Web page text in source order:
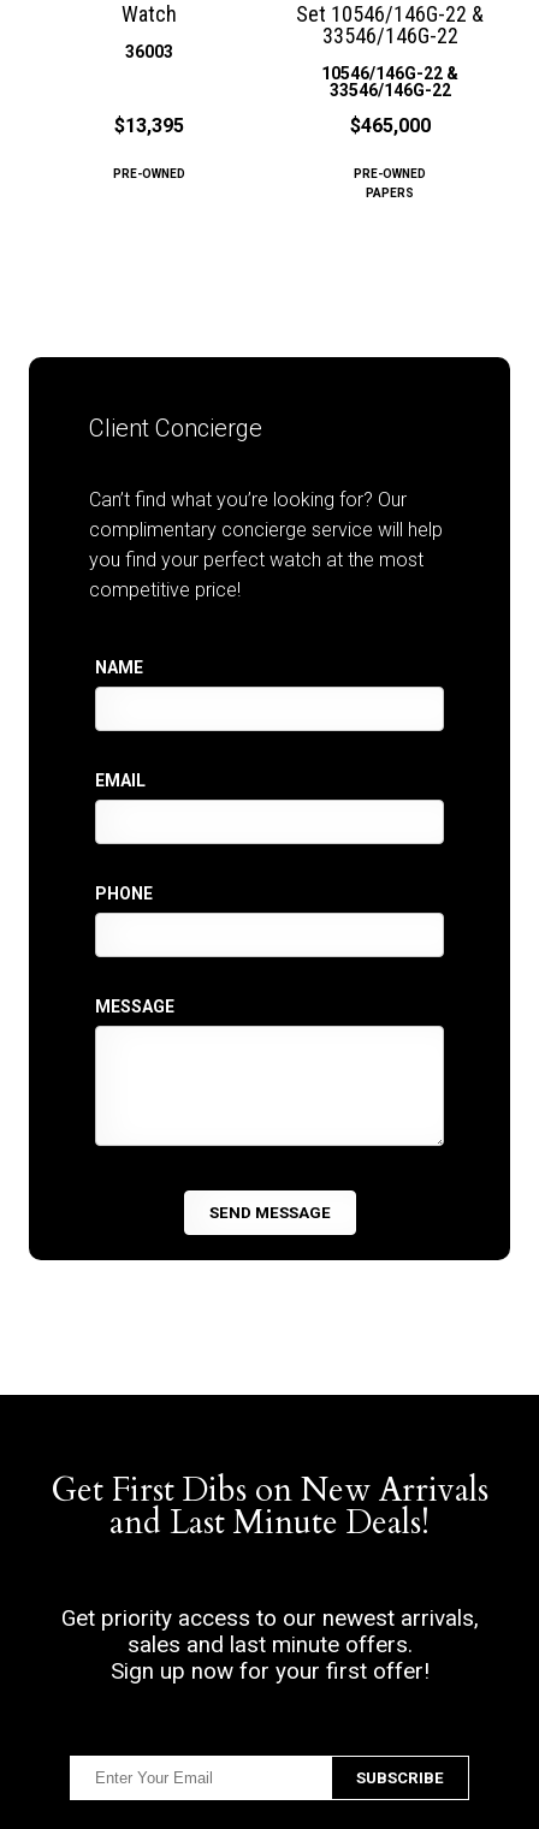
Watch
36003
$13,395
PRE-OWNED
Set 10546/146G-22 &
33546/146G-22
10546/146G-22 &
33546/146G-22
$465,000
PRE-OWNED
PAPERS
Client Concierge
Can’t find what you’re looking for? Our
complimentary concierge service will help
you find your perfect watch at the most
competitive price!
NAME
EMAIL
PHONE
MESSAGE
Get First Dibs on New Arrivals
and Last Minute Deals!
Get priority access to our newest arrivals,
sales and last minute offers.
Sign up now for your first offer!